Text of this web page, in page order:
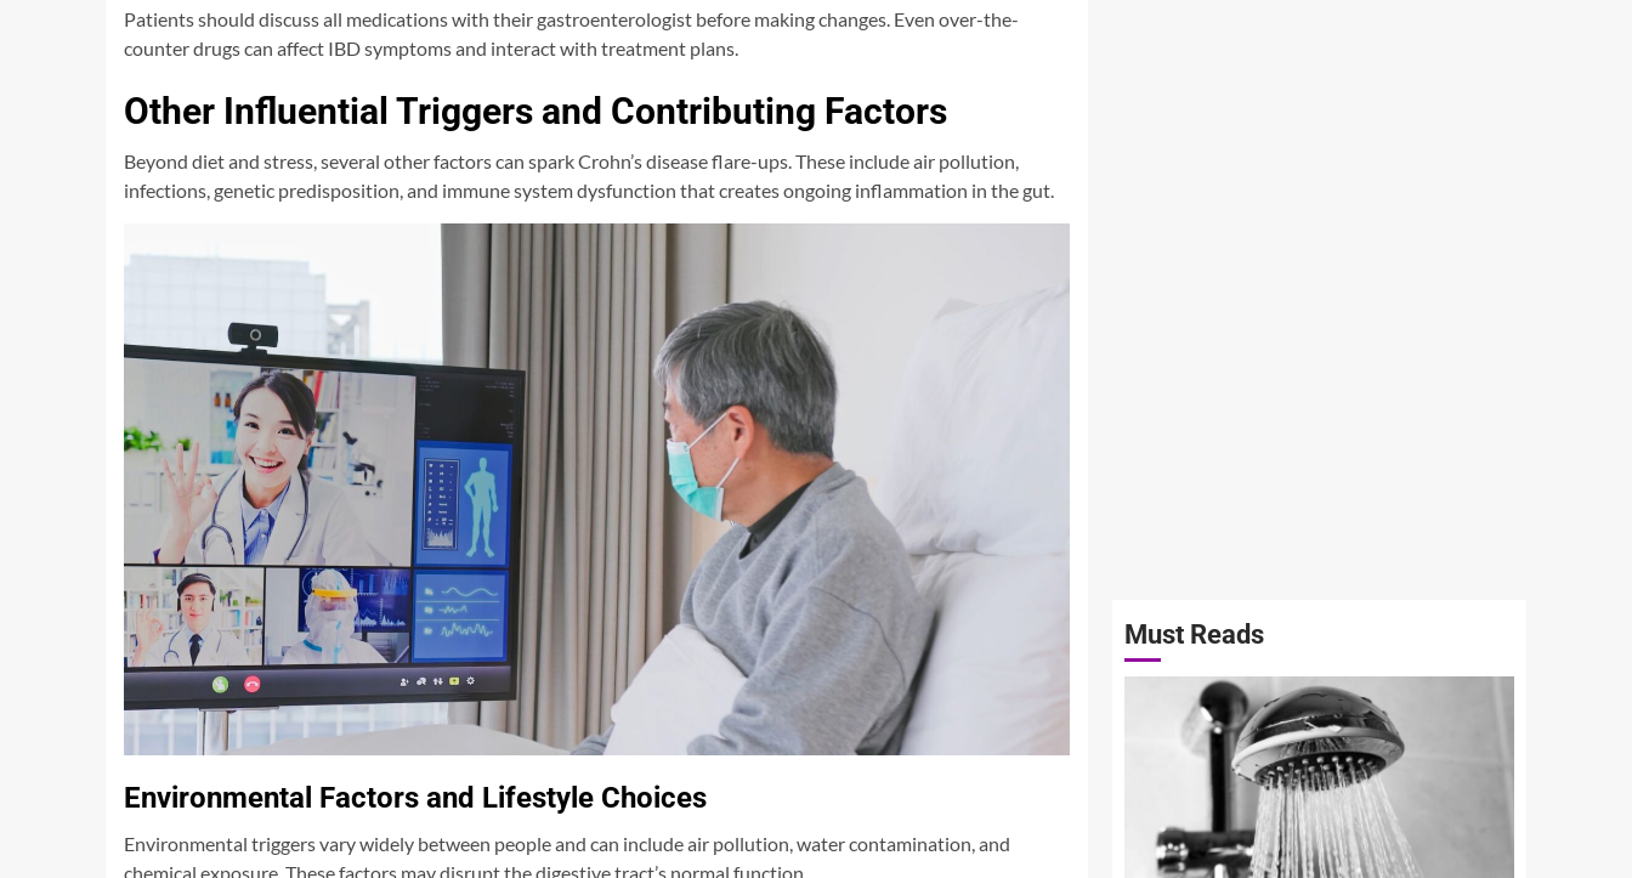
Patients should discuss all medications with their gastroenterologist before making changes. Even over-the-
counter drugs can affect IBD symptoms and interact with treatment plans.
Other Influential Triggers and Contributing Factors
Beyond diet and stress, several other factors can spark Crohn’s disease flare-ups. These include air pollution,
infections, genetic predisposition, and immune system dysfunction that creates ongoing inflammation in the gut.
Environmental Factors and Lifestyle Choices
Environmental triggers vary widely between people and can include air pollution, water contamination, and
chemical exposure. These factors may disrupt the digestive tract’s normal function.
Must Reads
3 min read